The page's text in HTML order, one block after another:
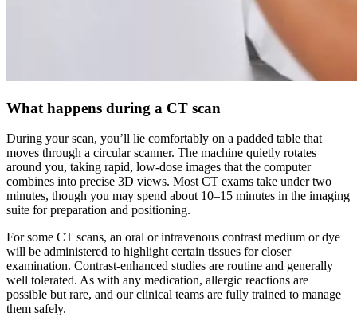
What happens during a CT scan
During your scan, you’ll lie comfortably on a padded table that
moves through a circular scanner. The machine quietly rotates
around you, taking rapid, low-dose images that the computer
combines into precise 3D views. Most CT exams take under two
minutes, though you may spend about 10–15 minutes in the imaging
suite for preparation and positioning.
For some CT scans, an oral or intravenous contrast medium or dye
will be administered to highlight certain tissues for closer
examination. Contrast-enhanced studies are routine and generally
well tolerated. As with any medication, allergic reactions are
possible but rare, and our clinical teams are fully trained to manage
them safely.